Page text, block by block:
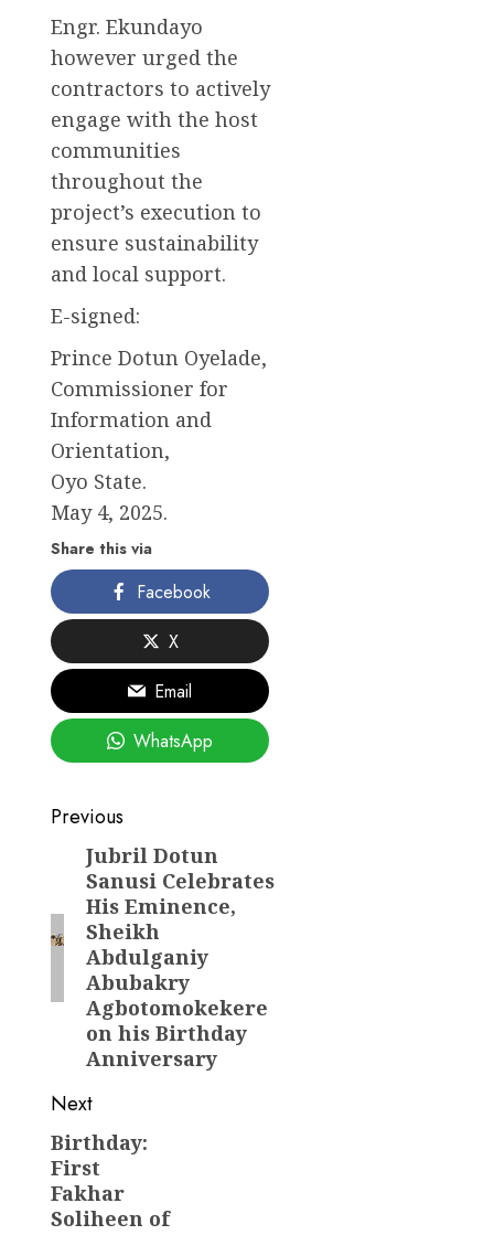
Engr. Ekundayo
however urged the
contractors to actively
engage with the host
communities
throughout the
project’s execution to
ensure sustainability
and local support.
E-signed:
Prince Dotun Oyelade,
Commissioner for
Information and
Orientation,
Oyo State.
May 4, 2025.
Share this via
Facebook
X
Email
WhatsApp
Post
navigation
Previous
Previous
post:
Jubril Dotun
Sanusi Celebrates
His Eminence,
Sheikh
Abdulganiy
Abubakry
Agbotomokekere
on his Birthday
Anniversary
Next
Next
post:
Birthday:
First
Fakhar
Soliheen of